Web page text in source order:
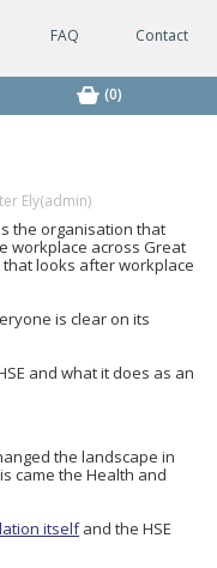
FAQ Contact
(0)
Ely(admin)
the organisation that
workplace across Great
looks after workplace
is clear on its
and what it does as an
the landscape in
came the Health and
itselfand the HSE